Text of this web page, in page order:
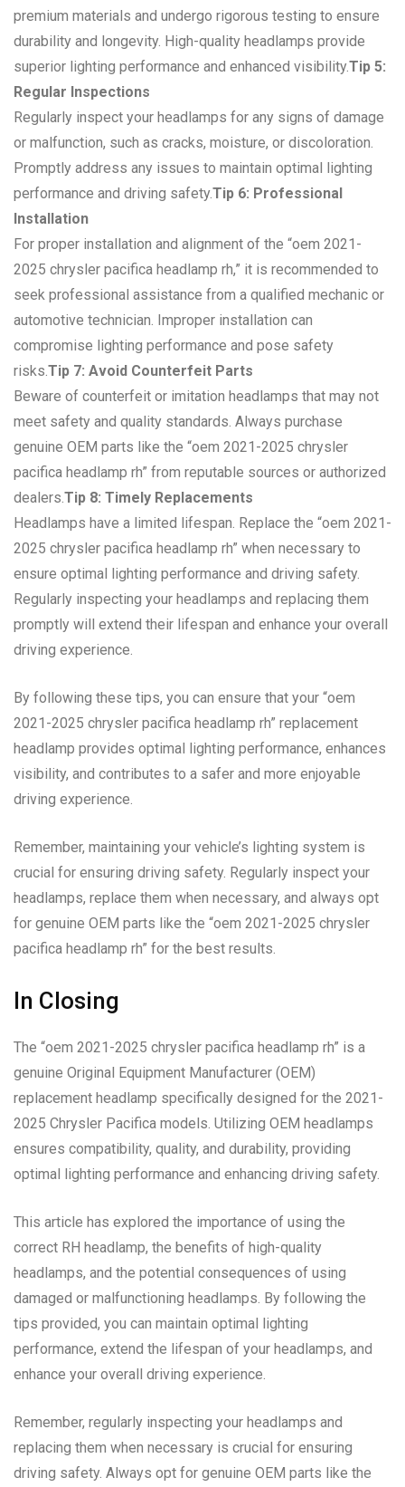
premium materials and undergo rigorous testing to ensure
durability and longevity. High-quality headlamps provide
superior lighting performance and enhanced visibility.Tip 5:
Regular Inspections
Regularly inspect your headlamps for any signs of damage
or malfunction, such as cracks, moisture, or discoloration.
Promptly address any issues to maintain optimal lighting
performance and driving safety.Tip 6: Professional
Installation
For proper installation and alignment of the “oem 2021-
2025 chrysler pacifica headlamp rh,” it is recommended to
seek professional assistance from a qualified mechanic or
automotive technician. Improper installation can
compromise lighting performance and pose safety
risks. Tip 7: Avoid Counterfeit Parts
Beware of counterfeit or imitation headlamps that may not
meet safety and quality standards. Always purchase
genuine OEM parts like the “oem 2021-2025 chrysler
pacifica headlamp rh” from reputable sources or authorized
dealers. Tip 8: Timely Replacements
Headlamps have a limited lifespan. Replace the “oem 2021-
2025 chrysler pacifica headlamp rh” when necessary to
ensure optimal lighting performance and driving safety.
Regularly inspecting your headlamps and replacing them
promptly will extend their lifespan and enhance your overall
driving experience.
By following these tips, you can ensure that your “oem
2021-2025 chrysler pacifica headlamp rh” replacement
headlamp provides optimal lighting performance, enhances
visibility, and contributes to a safer and more enjoyable
driving experience.
Remember, maintaining your vehicle’s lighting system is
crucial for ensuring driving safety. Regularly inspect your
headlamps, replace them when necessary, and always opt
for genuine OEM parts like the “oem 2021-2025 chrysler
pacifica headlamp rh” for the best results.
In Closing
The “oem 2021-2025 chrysler pacifica headlamp rh” is a
genuine Original Equipment Manufacturer (OEM)
replacement headlamp specifically designed for the 2021-
2025 Chrysler Pacifica models. Utilizing OEM headlamps
ensures compatibility, quality, and durability, providing
optimal lighting performance and enhancing driving safety.
This article has explored the importance of using the
correct RH headlamp, the benefits of high-quality
headlamps, and the potential consequences of using
damaged or malfunctioning headlamps. By following the
tips provided, you can maintain optimal lighting
performance, extend the lifespan of your headlamps, and
enhance your overall driving experience.
Remember, regularly inspecting your headlamps and
replacing them when necessary is crucial for ensuring
driving safety. Always opt for genuine OEM parts like the